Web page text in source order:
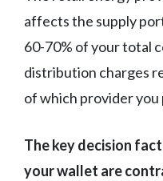
affects the supply
60-70% of your total
distribution charges
of which provider you
The key decision
your wallet are